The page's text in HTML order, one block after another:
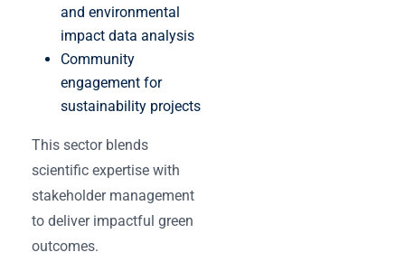
and environmental
impact data analysis
Community
engagement for
sustainability projects
This sector blends
scientific expertise with
stakeholder management
to deliver impactful green
outcomes.